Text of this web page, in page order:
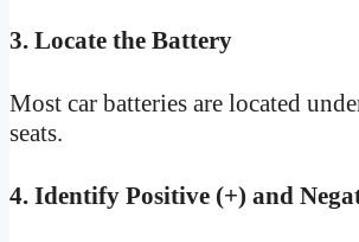
3. Locate the Battery
Most car batteries are located
seats.
4. Identify Positive (+) and